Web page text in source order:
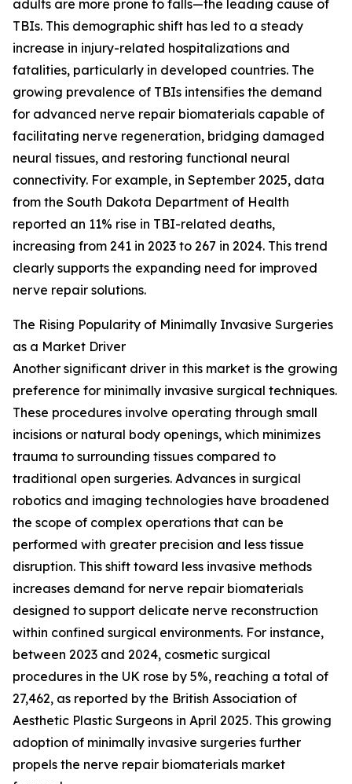
adults are more prone to falls—the leading cause of
TBIs. This demographic shift has led to a steady
increase in injury-related hospitalizations and
fatalities, particularly in developed countries. The
growing prevalence of TBIs intensifies the demand
for advanced nerve repair biomaterials capable of
facilitating nerve regeneration, bridging damaged
neural tissues, and restoring functional neural
connectivity. For example, in September 2025, data
from the South Dakota Department of Health
reported an 11% rise in TBI-related deaths,
increasing from 241 in 2023 to 267 in 2024. This trend
clearly supports the expanding need for improved
nerve repair solutions.
The Rising Popularity of Minimally Invasive Surgeries
as a Market Driver
Another significant driver in this market is the growing
preference for minimally invasive surgical techniques.
These procedures involve operating through small
incisions or natural body openings, which minimizes
trauma to surrounding tissues compared to
traditional open surgeries. Advances in surgical
robotics and imaging technologies have broadened
the scope of complex operations that can be
performed with greater precision and less tissue
disruption. This shift toward less invasive methods
increases demand for nerve repair biomaterials
designed to support delicate nerve reconstruction
within confined surgical environments. For instance,
between 2023 and 2024, cosmetic surgical
procedures in the UK rose by 5%, reaching a total of
27,462, as reported by the British Association of
Aesthetic Plastic Surgeons in April 2025. This growing
adoption of minimally invasive surgeries further
propels the nerve repair biomaterials market